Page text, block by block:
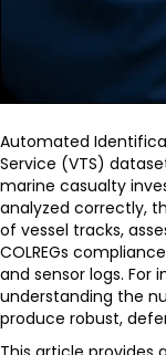
Automated
Service (VTS)
marine casualty
analyzed correctly,
of vessel tracks,
COLREGs
and sensor logs. For
understanding the
produce robust,